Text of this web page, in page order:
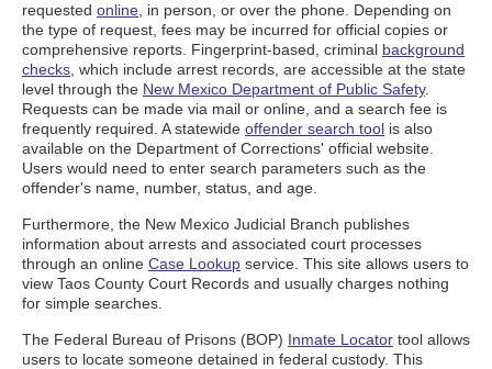
requested online , in person, or over the phone. Depending on
the type of request, fees may be incurred for official copies or
comprehensive reports. Fingerprint-based, criminal background
checks , which include arrest records, are accessible at the state
level through the New Mexico Department of Public Safety.
Requests can be made via mail or online, and a search fee is
frequently required. A statewide offender search tool is also
available on the Department of Corrections' official website.
Users would need to enter search parameters such as the
offender's name, number, status, and age.
Furthermore, the New Mexico Judicial Branch publishes
information about arrests and associated court processes
through an online Case Lookup service. This site allows users to
view Taos County Court Records and usually charges nothing
for simple searches.
The Federal Bureau of Prisons (BOP) Inmate Locator tool allows
users to locate someone detained in federal custody. This